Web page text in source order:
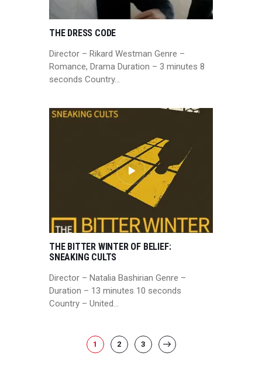
THE DRESS CODE
Director – Rikard Westman Genre –
Romance, Drama Duration – 3 minutes 8
seconds Country…
THE BITTER WINTER OF BELIEF:
SNEAKING CULTS
Director – Natalia Bashirian Genre –
Duration – 13 minutes 10 seconds
Country – United…
PAGINATION
PAGE
1 PAGE
2 PAGE
3